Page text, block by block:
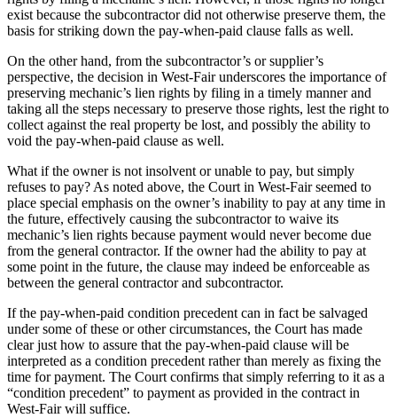
exist because the subcontractor did not otherwise preserve them, the
basis for striking down the pay-when-paid clause falls as well.
On the other hand, from the subcontractor’s or supplier’s
perspective, the decision in West-Fair underscores the importance of
preserving mechanic’s lien rights by filing in a timely manner and
taking all the steps necessary to preserve those rights, lest the right to
collect against the real property be lost, and possibly the ability to
void the pay-when-paid clause as well.
What if the owner is not insolvent or unable to pay, but simply
refuses to pay? As noted above, the Court in West-Fair seemed to
place special emphasis on the owner’s inability to pay at any time in
the future, effectively causing the subcontractor to waive its
mechanic’s lien rights because payment would never become due
from the general contractor. If the owner had the ability to pay at
some point in the future, the clause may indeed be enforceable as
between the general contractor and subcontractor.
If the pay-when-paid condition precedent can in fact be salvaged
under some of these or other circumstances, the Court has made
clear just how to assure that the pay-when-paid clause will be
interpreted as a condition precedent rather than merely as fixing the
time for payment. The Court confirms that simply referring to it as a
“condition precedent” to payment as provided in the contract in
West-Fair will suffice.